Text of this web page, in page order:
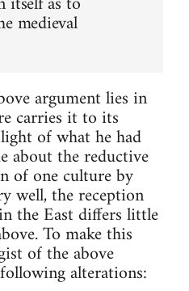
medieval
argument lies in
carries it to its
of what he had
about the reductive
of one culture by
well, the reception
the East differs little
To make this
of the above
alterations: